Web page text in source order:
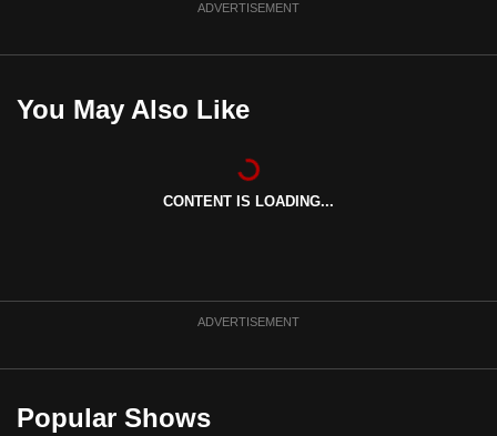
ADVERTISEMENT
You May Also Like
CONTENT IS LOADING...
ADVERTISEMENT
Popular Shows
the
best
to
supported